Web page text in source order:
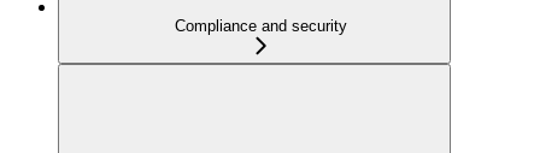
Compliance and security